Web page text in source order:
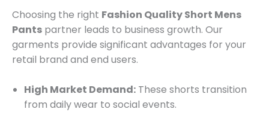
Choosing the right Fashion Quality Short Mens
Pants partner leads to business growth. Our
garments provide significant advantages for your
retail brand and end users.
High Market Demand: These shorts transition
from daily wear to social events.